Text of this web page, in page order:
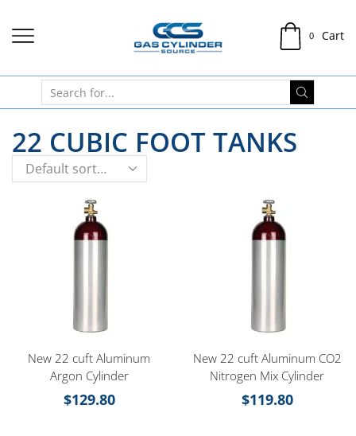
0 Cart
22 CUBIC FOOT TANKS
New 22 cuft Aluminum
Argon Cylinder
$129.80
New 22 cuft Aluminum CO2
Nitrogen Mix Cylinder
$119.80